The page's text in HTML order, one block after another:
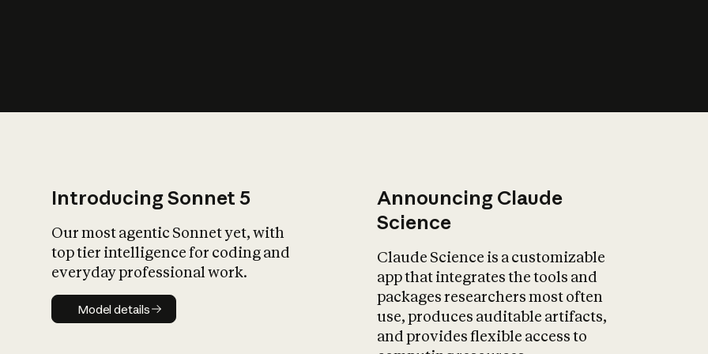
Introducing Sonnet 5
Our most agentic Sonnet yet, with
top tier intelligence for coding and
everyday professional work.
Model details
Model details
Announcing Claude
Science
Claude Science is a customizable
app that integrates the tools and
packages researchers most often
use, produces auditable artifacts,
and provides flexible access to